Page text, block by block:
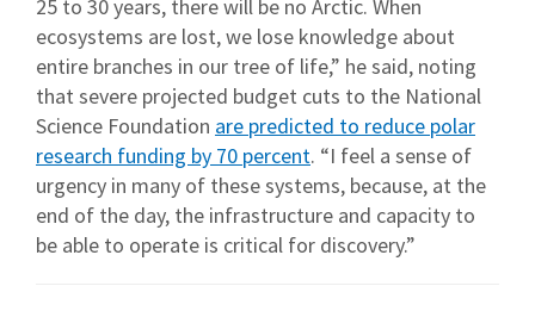
25 to 30 years, there will be no Arctic. When
ecosystems are lost, we lose knowledge about
entire branches in our tree of life,” he said, noting
that severe projected budget cuts to the National
Science Foundation are predicted to reduce polar
research funding by 70 percent. “I feel a sense of
urgency in many of these systems, because, at the
end of the day, the infrastructure and capacity to
be able to operate is critical for discovery.”